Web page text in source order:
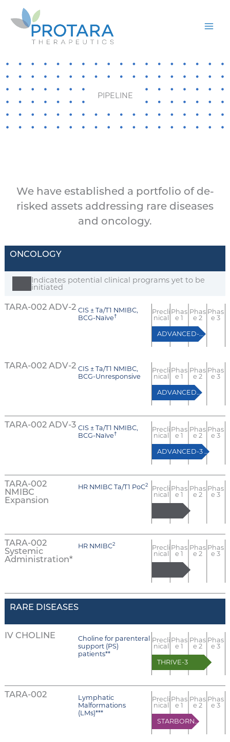
PIPELINE
We have established a portfolio of de-
risked assets addressing rare diseases
and oncology.
ONCOLOGY
Indicates potential clinical programs yet to be
initiated
TARA-002 ADV-2 CIS ± Ta/T1 NMIBC,
BCG-Naïve†
Precli
nical
Phas
e 1
Phas
e 2
Phas
e 3
ADVANCED-2 (Cohort A)
TARA-002 ADV-2 CIS ± Ta/T1 NMIBC,
BCG-Unresponsive
Precli
nical
Phas
e 1
Phas
e 2
Phas
e 3
ADVANCED-2 (Cohort B)
TARA-002 ADV-3 CIS ± Ta/T1 NMIBC,
BCG-Naïve†
Precli
nical
Phas
e 1
Phas
e 2
Phas
e 3
ADVANCED-3 (BCG-naïve RCT)
TARA-002
NMIBC
Expansion
HR NMIBC Ta/T1 PoC2
Precli
nical
Phas
e 1
Phas
e 2
Phas
e 3
TARA-002
Systemic
Administration*
HR NMIBC2
Precli
nical
Phas
e 1
Phas
e 2
Phas
e 3
RARE DISEASES
IV CHOLINE
Choline for parenteral
support (PS)
patients**
Precli
nical
Phas
e 1
Phas
e 2
Phas
e 3
THRIVE-3
TARA-002
Lymphatic
Malformations
(LMs)***
Precli
nical
Phas
e 1
Phas
e 2
Phas
e 3
STARBORN-1